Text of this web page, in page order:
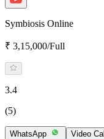
Symbiosis Online
₹ 3,15,000/Full
3.4
(5)
WhatsApp Video Call